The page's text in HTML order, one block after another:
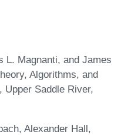
L. Magnanti, and James
Algorithms, and
Saddle River,
Alexander Hall,